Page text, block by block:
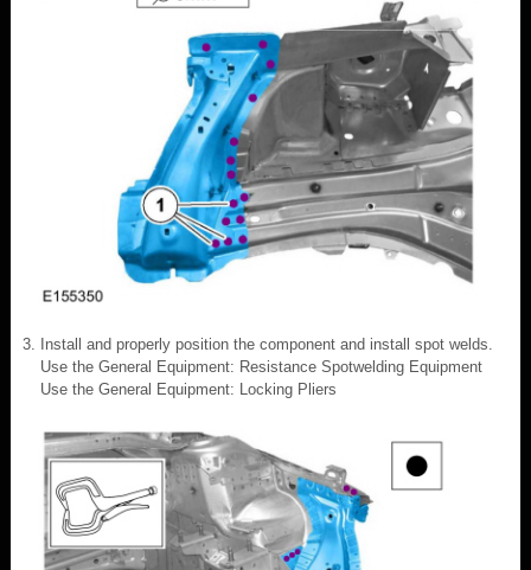
Install and properly position the component and install spot welds.
Use the General Equipment: Resistance Spotwelding Equipment
Use the General Equipment: Locking Pliers